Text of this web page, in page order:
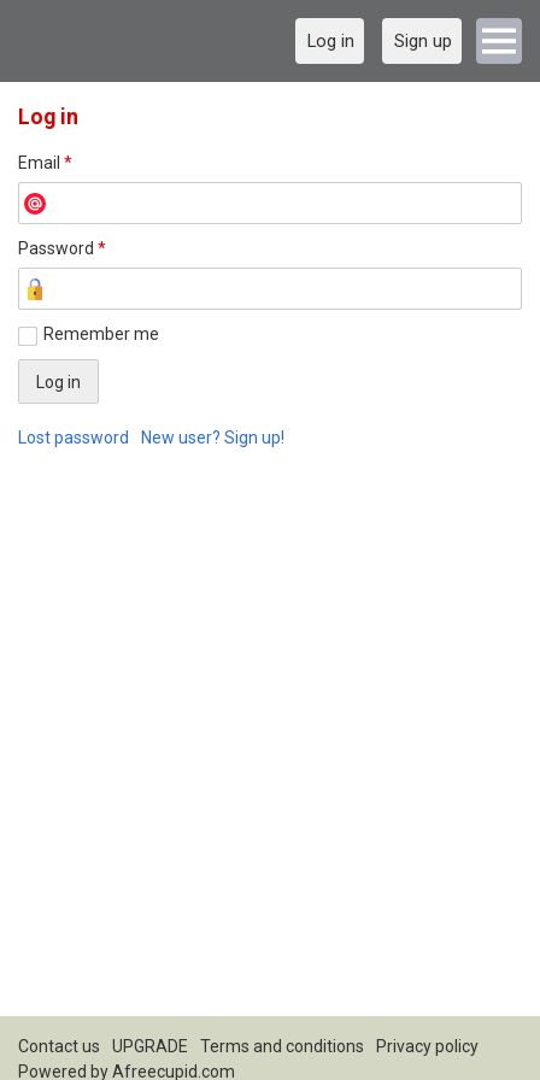
Log in Sign up
Log in
Email *
Password *
Remember me
Lost password New user? Sign up!
Contact us UPGRADE Terms and conditions
Privacy policy
Powered byAfreecupid.com